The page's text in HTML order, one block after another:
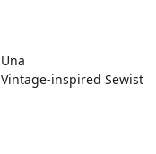
Una
Vintage-inspired Sewist